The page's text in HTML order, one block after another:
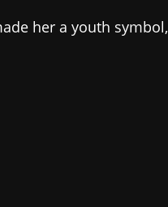
her a youth symbol,